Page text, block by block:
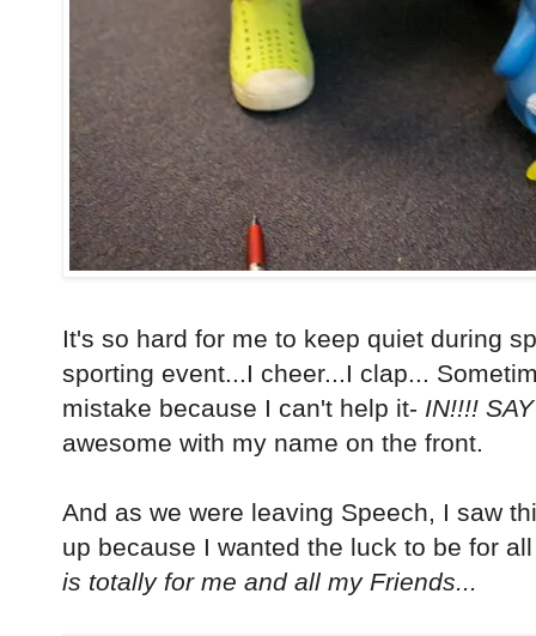
It's so hard for me to keep quiet during
sporting event...I cheer...I clap...
mistake because I can't help it- IN!!!!
awesome with my name on the front.
And as we were leaving Speech, I saw
up because I wanted the luck to be for
is totally for me and all my Friends...